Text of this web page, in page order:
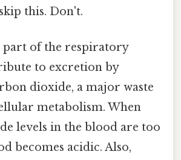
this. Don't.
part of the respiratory
to excretion by
dioxide, a major waste
metabolism. When
levels in the blood are too
becomes acidic. Also,